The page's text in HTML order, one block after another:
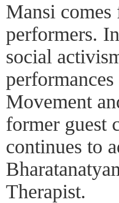
Mansi
performers.
social
Movement
former guest
continues to
Therapist.